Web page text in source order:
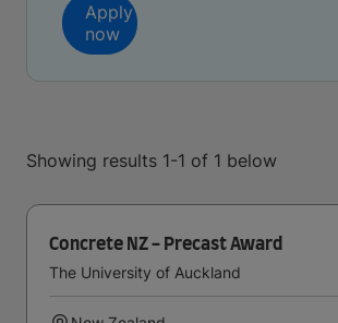
Apply
now
Showing results 1-1 of 1 below
Concrete NZ - Precast Award
The University of Auckland